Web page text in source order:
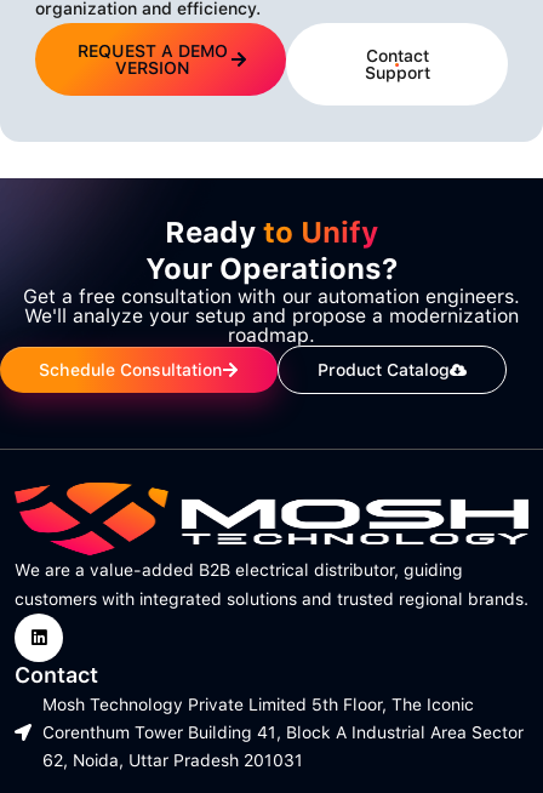
organization and efficiency.
REQUEST A DEMO
VERSION
Contact
Support
Ready to Unify
Your Operations?
Get a free consultation with our automation engineers.
We'll analyze your setup and propose a modernization
roadmap.
Schedule Consultation Product Catalog
We are a value-added B2B electrical distributor, guiding
customers with integrated solutions and trusted regional brands.
Contact
Mosh Technology Private Limited 5th Floor, The Iconic
Corenthum Tower Building 41, Block A Industrial Area Sector
62, Noida, Uttar Pradesh 201031